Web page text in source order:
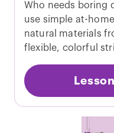
Who needs boring
use simple at-
natural materials
flexible, colorful